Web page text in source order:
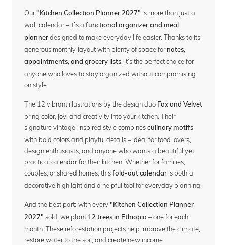
Our "Kitchen Collection Planner 2027" is more than just a
wall calendar – it’s a functional organizer and meal
planner designed to make everyday life easier. Thanks to its
generous monthly layout with plenty of space fornotes,
appointments, and grocery lists, it’s the perfect choice for
anyone who loves to stay organized without compromising
on style.
The 12 vibrant illustrations by the design duo Fox and Velvet
bring color, joy, and creativity into your kitchen. Their
signature vintage-inspired style combines culinary motifs
with bold colors and playful details – ideal for food lovers,
design enthusiasts, and anyone who wants a beautiful yet
practical calendar for their kitchen. Whether for families,
couples, or shared homes, this fold-out calendar is both a
decorative highlight and a helpful tool for everyday planning.
And the best part: with every "Kitchen Collection Planner
2027" sold, we plant 12 trees in Ethiopia – one for each
month. These reforestation projects help improve the climate,
restore water to the soil, and create new income